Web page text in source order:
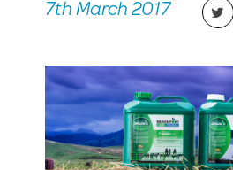
7th March 2017